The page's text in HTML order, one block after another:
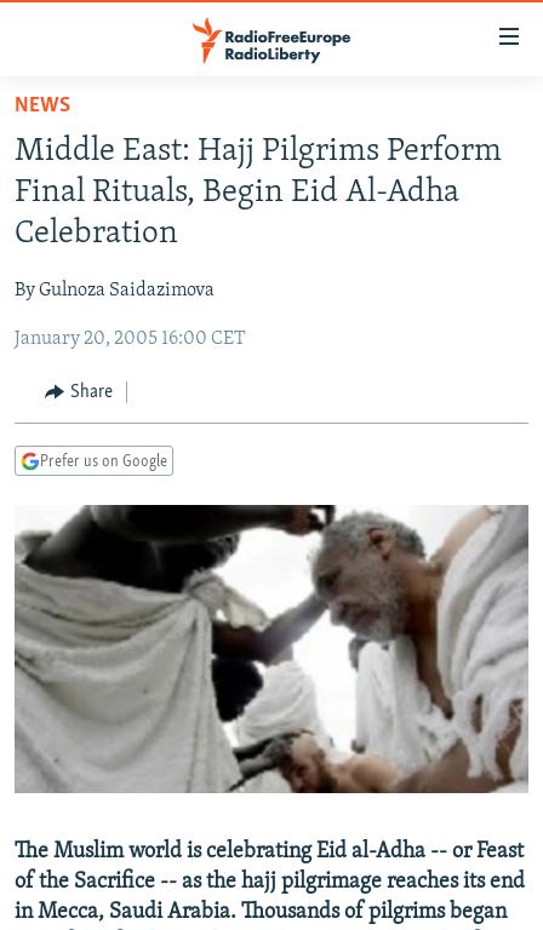
Skip
main
content
Skip
main
Navigation
Skip
Search
TO READERS IN RUSSIA
RUSSIA PROGRAMMING
RADIO SVOBODA
MARSHO RADIO
IRAN
KYRGYZSTAN
TAJIKISTAN
UZBEKISTAN
SOUTH ASIA
AFGHANISTAN
PAKISTAN
CAUCASUS
ARMENIA
GEORGIA
CENTRAL/SE EUROPE
KOSOVO
MOLDOVA
BELARUS
UKRAINE
VISUALS
INVESTIGATIONS
SCHEMES
SYSTEMA
NEWSLETTERS
WIDER EUROPE BY RIKARD JOZWIAK
THE RUNDOWN
PODCASTS
MAJLIS
SHARE TIPS SECURELY
BYPASS BLOCKING
ABOUT RFE/RL
CONTACT US
Subscribe
FOLLOW US
NEWS
Middle East: Hajj Pilgrims Perform
Final Rituals, Begin Eid Al-Adha
Celebration
By Gulnoza Saidazimova
January 20, 2005 16:00 CET
Share
Prefer us on Google
The Muslim world is celebrating Eid al-Adha -- or Feast
of the Sacrifice -- as the hajj pilgrimage reaches its end
in Mecca, Saudi Arabia. Thousands of pilgrims began